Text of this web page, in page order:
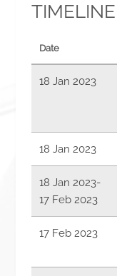
TIMELINE
Date
18 Jan 2023
18 Jan 2023
18 Jan 2023-
17 Feb 2023
17 Feb 2023